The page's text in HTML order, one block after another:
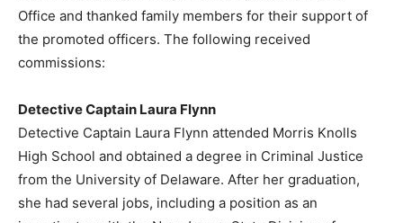
Office and thanked family members for their support of
the promoted officers. The following received
commissions:
Detective Captain Laura Flynn
Detective Captain Laura Flynn attended Morris Knolls
High School and obtained a degree in Criminal Justice
from the University of Delaware. After her graduation,
she had several jobs, including a position as an